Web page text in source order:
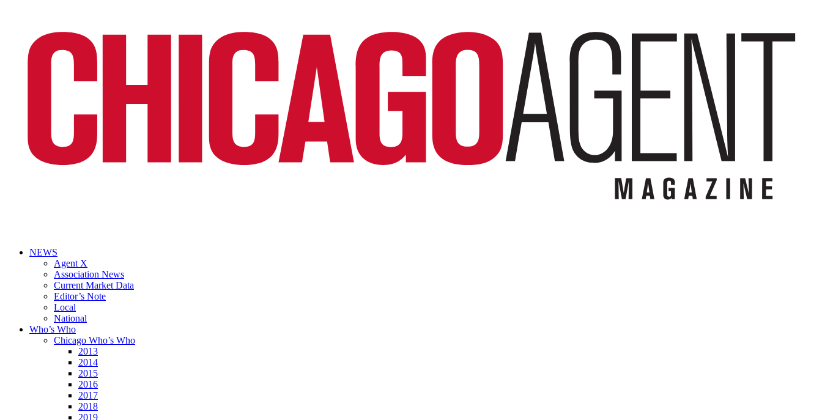
NEWS
Agent X
Association News
Current Market Data
Editor’s Note
Local
National
Who’s Who
Chicago Who’s Who
2013
2014
2015
2016
2017
2018
2019